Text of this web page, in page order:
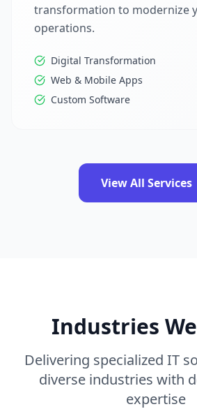
transformation to modernize
operations.
Digital Transformation
Web & Mobile Apps
Custom Software
View All Services
Industries
Delivering specialized IT
diverse industries with
expertise